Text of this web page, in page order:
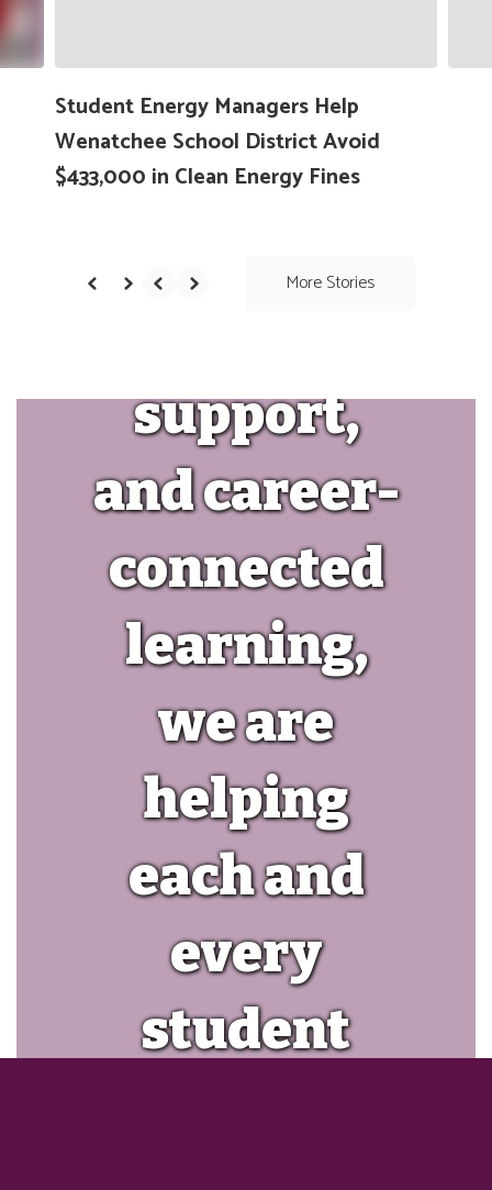
Student Energy Managers Help
Wenatchee School District Avoid
$433,000 in Clean Energy Fines
More Stories
quality
instruction,
social-
support,
and career-
connected
learning,
we are
helping
each and
every
student